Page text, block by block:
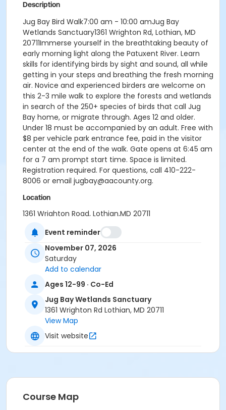
Description
Jug Bay Bird Walk7:00 am - 10:00 amJug Bay
Wetlands Sanctuary1361 Wrighton Rd, Lothian, MD
20711Immerse yourself in the breathtaking beauty of
early morning light along the Patuxent River. Learn
skills for identifying birds by sight and sound, all while
getting in your steps and breathing the fresh morning
air. Novice and experienced birders are welcome on
this 2-3 mile walk to explore the forests and wetlands
in search of the 250+ species of birds that call Jug
Bay home, or migrate through. Ages 12 and older.
Under 18 must be accompanied by an adult. Free with
$8 per vehicle park entrance fee, paid in the visitor
center at the end of the walk. Gate opens at 6:45 am
for a 7 am prompt start time. Space is limited.
Registration required. For questions, call 410-222-
8006 or email jugbay@aacounty.org.
Location
1361 Wrighton Road, Lothian,MD 20711
Event reminder
November 07, 2026
Saturday
Add to calendar
Ages 12-99 · Co-Ed
Jug Bay Wetlands Sanctuary
1361 Wrighton Rd Lothian, MD 20711
View Map
Visit website
Course Map